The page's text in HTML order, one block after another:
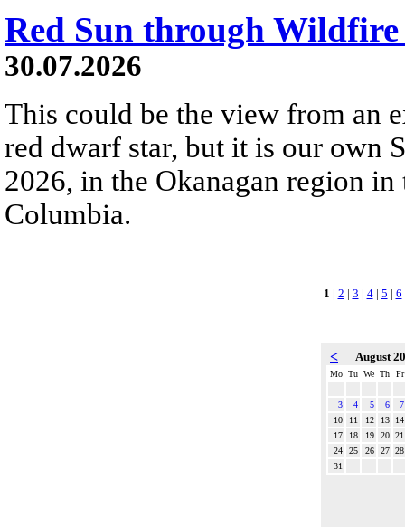
Red Sun through Wildfire
30.07.2026
This could be the view from an
red dwarf star, but it is our own
2026, in the Okanagan region
Columbia.
1 | 2 | 3 | 4| 5 | 6
< August
Mo Tu We Th Fr
3 4 5 6
7
10
11 12 13
14
17
18 19 20 21
24
25 26 27 28
31